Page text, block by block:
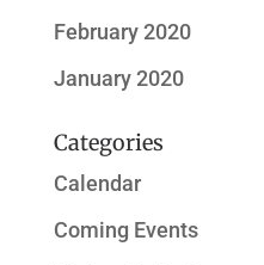
February 2020
January 2020
Categories
Calendar
Coming Events